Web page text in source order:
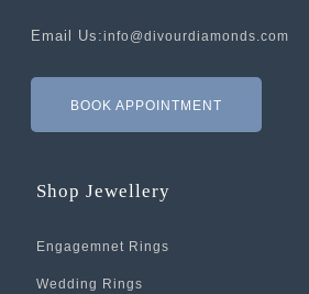
Email Us:info@divourdiamonds.com
BOOK APPOINTMENT
Shop Jewellery
Engagemnet Rings
Wedding Rings